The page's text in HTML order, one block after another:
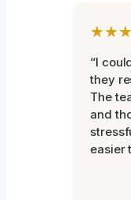
“I
they
The
and
easier